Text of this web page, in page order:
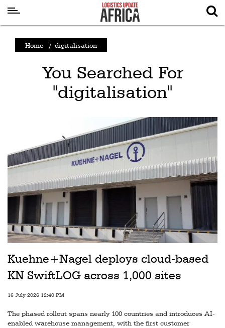
News
Cargo
Cargo
Drones
Railways
Perishables
Home / digitalisation
You Searched For
"digitalisation"
Kuehne+Nagel deploys cloud-based
KN SwiftLOG across 1,000 sites
16 July 2026 12:40 PM
The phased rollout spans nearly 100 countries and introduces AI-
enabled warehouse management, with the first customer